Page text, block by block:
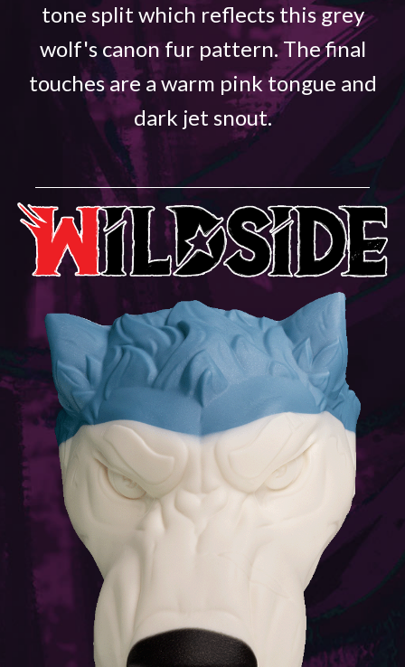
tone split which reflects this grey
wolf's canon fur pattern. The final
touches are a warm pink tongue and
dark jet snout.